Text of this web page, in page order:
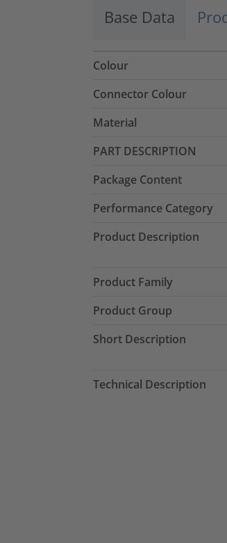
Base Data
Colour
Connector Colour
Material
PART DESCRIPTION
Package Content
Performance Category
Product Description
Product Family
Product Group
Short Description
Technical Description